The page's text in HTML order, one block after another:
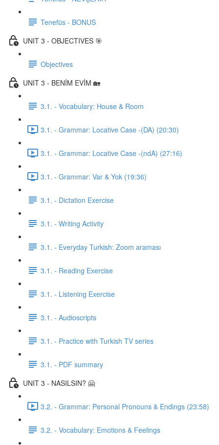
Tenefüs - BONUS
UNIT 3 - OBJECTIVES 🎯
Objectives
UNIT 3 - BENİM EVİM 🏡
3.1. - Vocabulary: House & Room
3.1. - Grammar: Locative Case -(DA) (20:30)
3.1. - Grammar: Locative Case -(ndA) (27:16)
3.1. - Grammar: Var & Yok (19:36)
3.1. - Dictation Exercise
3.1. - Writing Activity
3.1. - Everyday Turkish: Zoom araması
3.1. - Reading Exercise
3.1. - Listening Exercise
3.1. - Audioscripts
3.1. - Practice with Turkish TV series
3.1. - PDF summary
UNIT 3 - NASILSIN? 🤗
3.2. - Grammar: Personal Pronouns & Endings (23:58)
3.2. - Vocabulary: Emotions & Feelings